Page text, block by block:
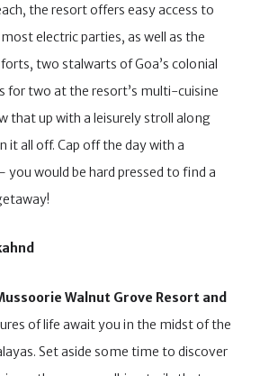
the resort offers easy access to
electric parties, as well as the
two stalwarts of Goa’s colonial
for two at the resort’s multi-cuisine
that up with a leisurely stroll along
it all off. Cap off the day with a
you would be hard pressed to find a
Walnut Grove Resort and
of life await you in the midst of the
Set aside some time to discover